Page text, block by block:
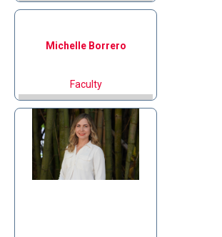
Michelle Borrero
Faculty